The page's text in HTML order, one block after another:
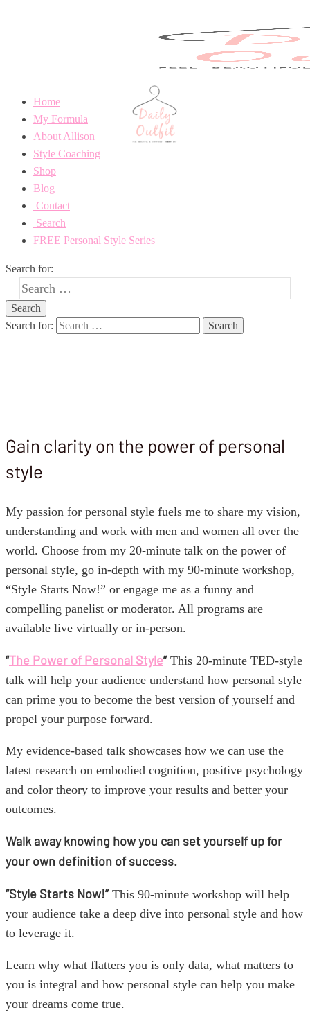
Home
My Formula
About Allison
Style Coaching
Shop
Blog
Contact
Search
FREE Personal Style Series
Search for:
Search for:
Gain clarity on the power of personal
style
My passion for personal style fuels me to share my vision,
understanding and work with men and women all over the
world. Choose from my 20-minute talk on the power of
personal style, go in-depth with my 90-minute workshop,
“Style Starts Now!” or engage me as a funny and
compelling panelist or moderator. All programs are
available live virtually or in-person.
“The Power of Personal Style”This 20-minute TED-style
talk will help your audience understand how personal style
can prime you to become the best version of yourself and
propel your purpose forward.
My evidence-based talk showcases how we can use the
latest research on embodied cognition, positive psychology
and color theory to improve your results and better your
outcomes.
Walk away knowing how you can set yourself up for
your own definition of success.
“Style Starts Now!”This 90-minute workshop will help
your audience take a deep dive into personal style and how
to leverage it.
Learn why what flatters you is only data, what matters to
you is integral and how personal style can help you make
your dreams come true.